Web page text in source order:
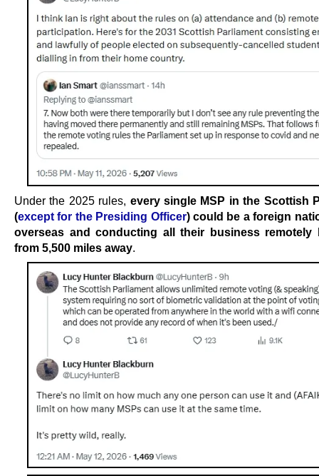
Under the 2025 rules, every single MSP in the Scottish
(except for the Presiding Officer) could be a foreign
overseas and conducting all their business remotely
from 5,500 miles away.